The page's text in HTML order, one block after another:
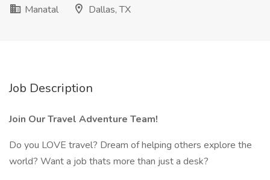
Manatal
Dallas, TX
Job Description
Join Our Travel Adventure Team!
Do you LOVE travel? Dream of helping others explore the
world? Want a job thats more than just a desk?